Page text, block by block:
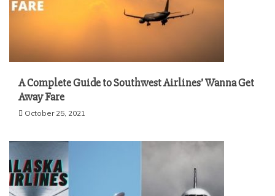
A Complete Guide to Southwest Airlines’ Wanna Get
Away Fare
October 25, 2021